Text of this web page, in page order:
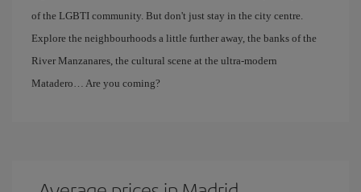
of the LGBTI community. But don't just stay in the city centre.
Explore the neighbourhoods a little further away, the banks of the
River Manzanares, the cultural scene at the ultra-modern
Matadero… Are you coming?